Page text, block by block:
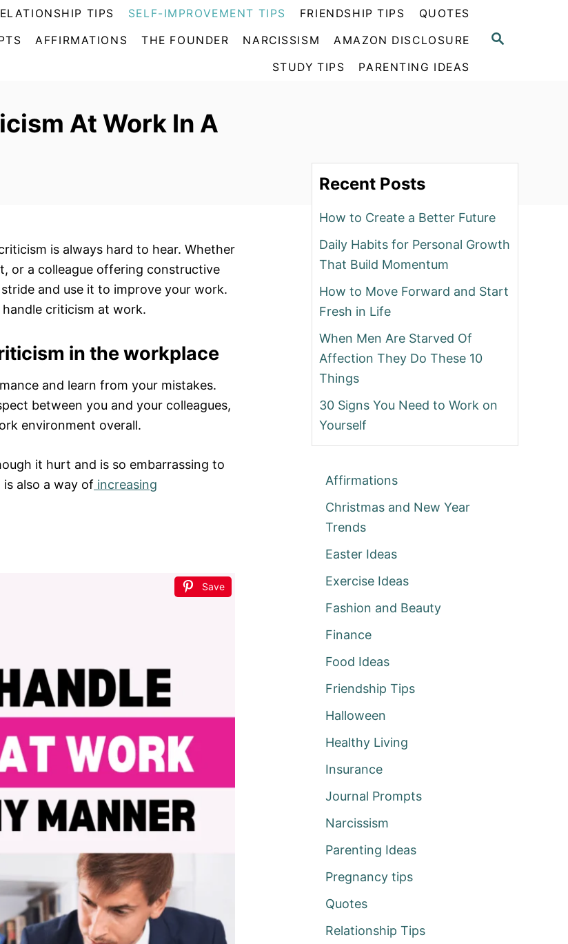
S
TIPS SELF-IMPROVEMENT TIPS FRIENDSHIP TIPS QUOTES
AFFIRMATIONS THE FOUNDER NARCISSISM AMAZON DISCLOSURE
STUDY TIPS PARENTING IDEAS
At Work In A
is always hard to hear. Whether
or a colleague offering constructive
and use it to improve your work.
criticism at work.
in the workplace
and learn from your mistakes.
between you and your colleagues,
environment overall.
it hurt and is so embarrassing to
also a way of increasing
Save
Recent Posts
How to Create a Better Future
Daily Habits for Personal Growth
That Build Momentum
How to Move Forward and Start
Fresh in Life
When Men Are Starved Of
Affection They Do These 10
Things
30 Signs You Need to Work on
Yourself
Affirmations
Christmas and New Year
Trends
Easter Ideas
Exercise Ideas
Fashion and Beauty
Finance
Food Ideas
Friendship Tips
Halloween
Healthy Living
Insurance
Journal Prompts
Narcissism
Parenting Ideas
Pregnancy tips
Quotes
Relationship Tips